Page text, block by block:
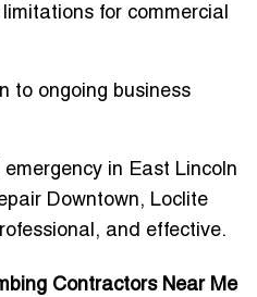
for commercial
to ongoing business
in East Lincoln
Downtown, Loclite
and effective.
Contractors Near Me